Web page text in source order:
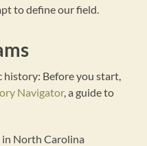
to define our field.
Before you start,
Navigator, a guide to
North Carolina